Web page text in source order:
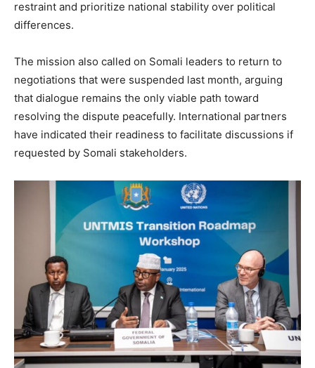
restraint and prioritize national stability over political
differences.
The mission also called on Somali leaders to return to
negotiations that were suspended last month, arguing
that dialogue remains the only viable path toward
resolving the dispute peacefully. International partners
have indicated their readiness to facilitate discussions if
requested by Somali stakeholders.